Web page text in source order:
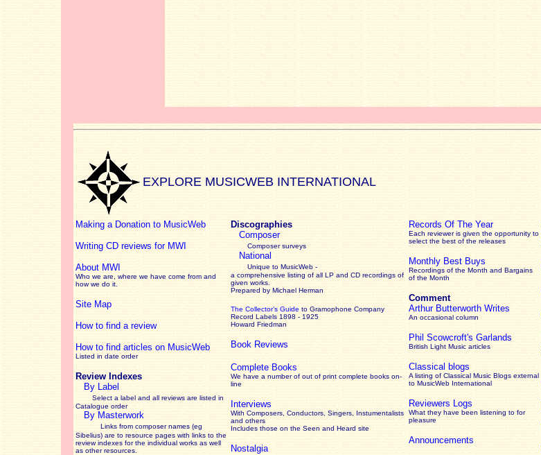
EXPLORE MUSICWEB INTERNATIONAL
Making a Donation to MusicWeb
Writing CD reviews for MWI
About MWI
Who we are, where we have come from and
how we do it.
Site Map
How to find a review
How to find articles on MusicWeb
Listed in date order
Review Indexes
By Label
Select a label and all reviews are listed in
Catalogue order
By Masterwork
Links from composer names (eg
Sibelius) are to resource pages with links to the
reviewindexes for the individual works as well
as other resources.
Discographies
Composer
Composer surveys
National
Unique to MusicWeb -
a comprehensive listing of all LP and CD recordings of
given works
Prepared by Michael Herman
The Collector’s Guide to Gramophone Company
Record Labels 1898 - 1925
Howard Friedman
Book Reviews
Complete Books
We have a number of out of print complete books on-
line
Interviews
With Composers, Conductors, Singers, Instumentalists
and others
Includes those on the Seen and Heard site
Nostalgia
Records Of The Year
Each reviewer is given the opportunity to
select the best of the releases
Monthly Best Buys
Recordings of the Month and Bargains
of the Month
Comment
Arthur Butterworth Writes
An occasional column
Phil Scowcroft's Garlands
British Light Music articles
Classical blogs
A listing of Classical Music Blogs external
to MusicWeb International
Reviewers Logs
What they have been listening to for
pleasure
Announcements